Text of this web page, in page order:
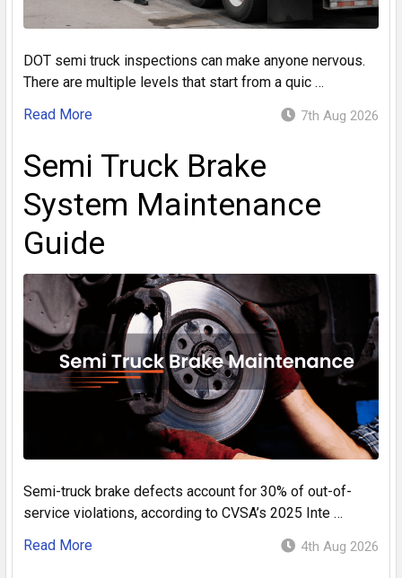
DOT semi truck inspections can make anyone nervous.
There are multiple levels that start from a quic …
Read More
7th Aug 2026
Semi Truck Brake
System Maintenance
Guide
Semi-truck brake defects account for 30% of out-of-
service violations, according to CVSA’s 2025 Inte …
Read More
4th Aug 2026